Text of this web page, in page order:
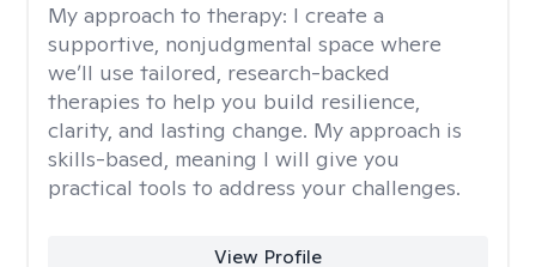
My approach to therapy: I create a
supportive, nonjudgmental space where
we’ll use tailored, research-backed
therapies to help you build resilience,
clarity, and lasting change. My approach is
skills-based, meaning I will give you
practical tools to address your challenges.
View Profile